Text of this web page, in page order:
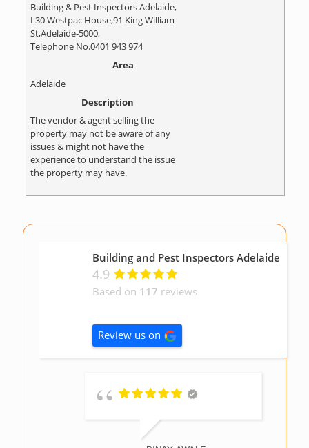
Building & Pest Inspectors Adelaide,
L30 Westpac House,91 King William
St,Adelaide-5000,
Telephone No.0401 943 974
Area
Adelaide
Description
The vendor & agent selling the
property may not be aware of any
issues & might not have the
experience to understand the issue
the property may have.
Building and Pest Inspectors Adelaide
4.9
Based on 117 reviews
Review us on